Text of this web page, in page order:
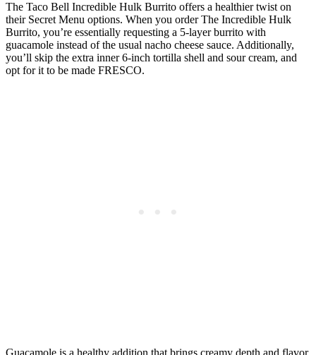
The Taco Bell Incredible Hulk Burrito offers a healthier twist on
their Secret Menu options. When you order The Incredible Hulk
Burrito, you’re essentially requesting a 5-layer burrito with
guacamole instead of the usual nacho cheese sauce. Additionally,
you’ll skip the extra inner 6-inch tortilla shell and sour cream, and
opt for it to be made FRESCO.